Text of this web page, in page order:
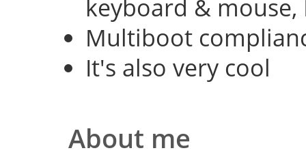
keyboard & mouse,
Multiboot
It's also very cool
About me